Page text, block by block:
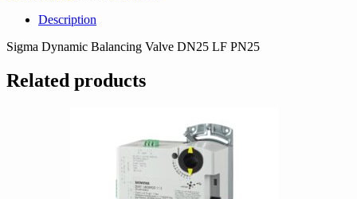
Description
Sigma Dynamic Balancing Valve DN25 LF PN25
Related products